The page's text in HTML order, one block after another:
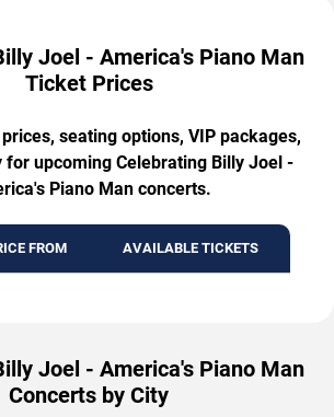
Joel - America's Piano Man
Ticket Prices
seating options, VIP packages,
for upcoming Celebrating Billy Joel -
Piano Man concerts.
FROM AVAILABLE TICKETS
Joel - America's Piano Man
Concerts by City